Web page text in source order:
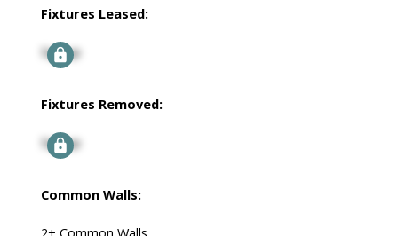
Fixtures Leased:
Signup
Fixtures Removed:
Signup
Common Walls: